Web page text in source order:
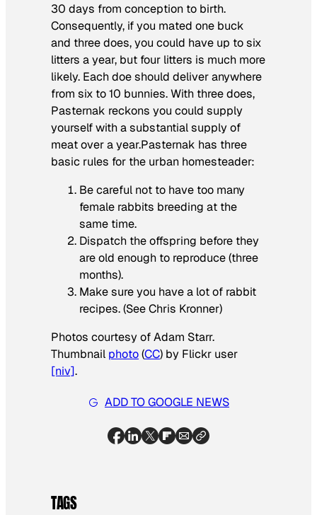
30 days from conception to birth.
Consequently, if you mated one buck
and three does, you could have up to six
litters a year, but four litters is much more
likely. Each doe should deliver anywhere
from six to 10 bunnies. With three does,
Pasternak reckons you could supply
yourself with a substantial supply of
meat over a year.Pasternak has three
basic rules for the urban homesteader:
Be careful not to have too many
female rabbits breeding at the
same time.
Dispatch the offspring before they
are old enough to reproduce (three
months).
Make sure you have a lot of rabbit
recipes. (See Chris Kronner)
Photos courtesy of Adam Starr.
Thumbnail photo(CC) by Flickr user
[niv].
ADD TO GOOGLE NEWS
TAGS